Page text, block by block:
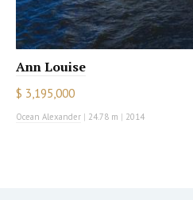
Ann Louise
$ 3,195,000
Ocean Alexander | 24.78 m | 2014